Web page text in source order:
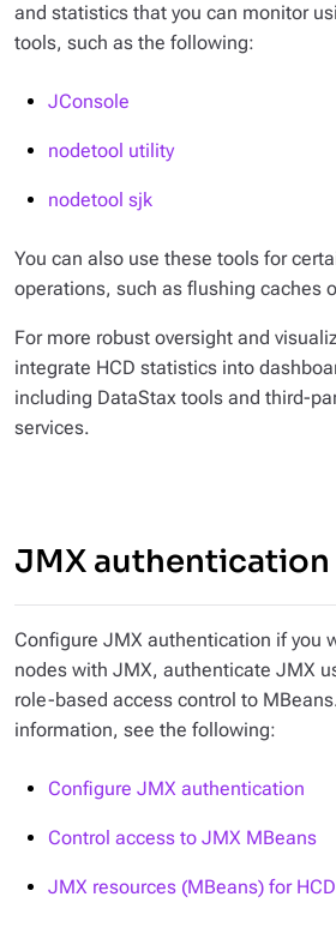
and statistics that you can monitor
tools, such as the following:
JConsole
nodetool utility
nodetool sjk
You can also use these tools for
operations, such as flushing caches
For more robust oversight and
integrate HCD statistics into
including DataStax tools and third-
services.
JMX authentication
Configure JMX authentication if you
nodes with JMX, authenticate JMX
role-based access control to
information, see the following:
Configure JMX authentication
Control access to JMX MBeans
JMX resources (MBeans) for